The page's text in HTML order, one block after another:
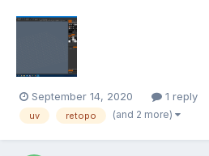
September 14, 2020 1 reply
uv retopo (and 2 more)